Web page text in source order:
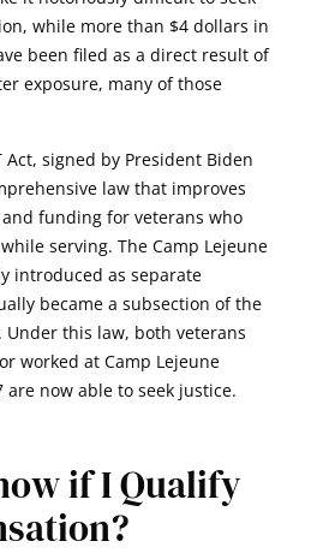
while more than $4 dollars in
been filed as a direct result of
exposure, many of those
Act, signed by President Biden
law that improves
funding for veterans who
serving. The Camp Lejeune
introduced as separate
became a subsection of the
Under this law, both veterans
worked at Camp Lejeune
are now able to seek justice.
if I Qualify